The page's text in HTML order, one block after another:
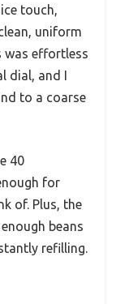
touch,
uniform
was effortless
dial, and I
to a coarse
40
for
of. Plus, the
beans
refilling.